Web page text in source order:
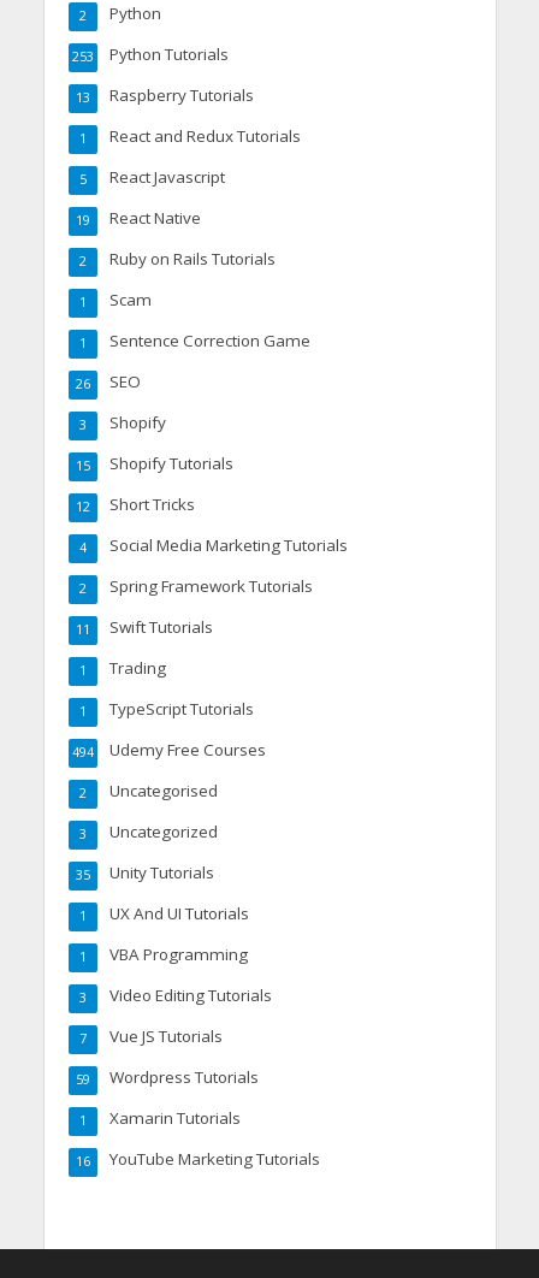
Python
2
Python Tutorials
253
Raspberry Tutorials
13
React and Redux Tutorials
1
React Javascript
5
React Native
19
Ruby on Rails Tutorials
2
Scam
1
Sentence Correction Game
1
SEO
26
Shopify
3
Shopify Tutorials
15
Short Tricks
12
Social Media Marketing Tutorials
4
Spring Framework Tutorials
2
Swift Tutorials
11
Trading
1
TypeScript Tutorials
1
Udemy Free Courses
494
Uncategorised
2
Uncategorized
3
Unity Tutorials
35
UX And UI Tutorials
1
VBA Programming
1
Video Editing Tutorials
3
Vue JS Tutorials
7
Wordpress Tutorials
59
Xamarin Tutorials
1
YouTube Marketing Tutorials
16